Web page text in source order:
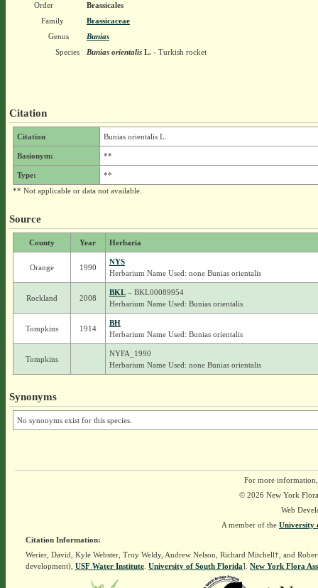
Order
Brassicales
Family
Brassicaceae
Genus
Bunias
Species
Bunias orientalisL.- Turkish rocket
Citation
Citation Bunias orientalis L.
Basionym: **
Type:
**
** Not applicable or data not available.
Source
County Year Herbaria
Orange 1990
NYS
Herbarium Name Used: none Bunias orientalis
Rockland 2008
BKL– BKL00089954
Herbarium Name Used: Bunias orientalis
Tompkins 1914
BH
Herbarium Name Used: Bunias orientalis
Tompkins
NYFA_1990
Herbarium Name Used: none Bunias orientalis
Synonyms
No synonyms exist for this species.
For more
© 2026 New York
Web
A member of the University
Citation Information:
Werier, David, Kyle Webster, Troy Weldy, Andrew Nelson, Richard Mitchell†, and
development), USF Water Institute. University of South Florida]. New York Flora